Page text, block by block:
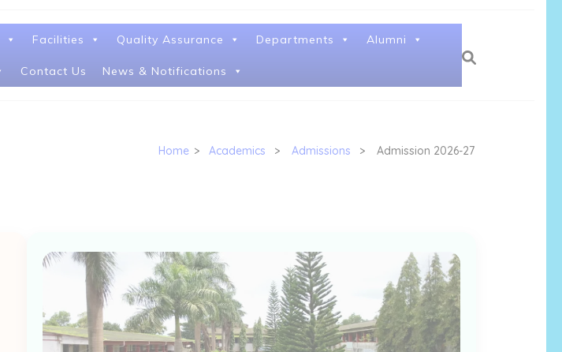
Facilities Quality Assurance Departments Alumni
Contact Us News & Notifications
Home > Academics > Admissions > Admission 2026-27